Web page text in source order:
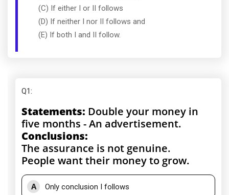
(C) If either I or II follows
(D) If neither I nor II follows and
(E) If both I and II follow.
Q1:
Statements: Double your money in
five months - An advertisement.
Conclusions:
The assurance is not genuine.
People want their money to grow.
A Only conclusion I follows